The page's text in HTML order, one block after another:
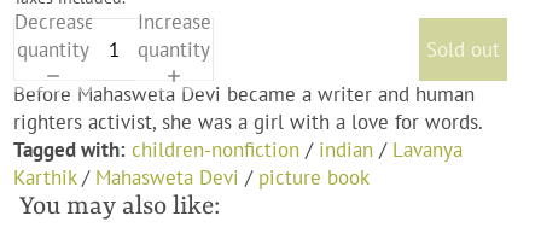
Decrease
quantity
Increase
quantity
Sold out
Before Mahasweta Devi became a writer and human
righters activist, she was a girl with a love for words.
Tagged with: children-nonfiction / indian / Lavanya
Karthik/ Mahasweta Devi / picture book
You may also like: